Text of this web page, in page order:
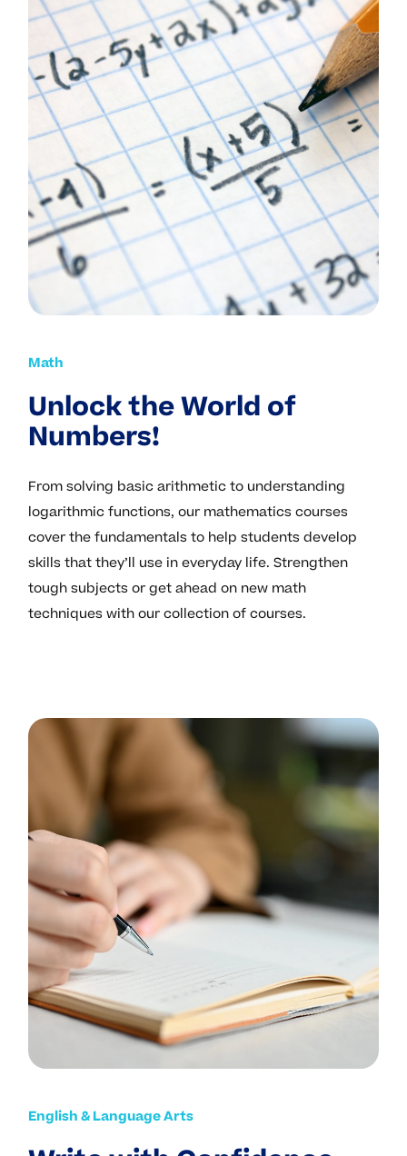
Math
Unlock the World of
Numbers!
From solving basic arithmetic to understanding
logarithmic functions, our mathematics courses
cover the fundamentals to help students develop
skills that they’ll use in everyday life. Strengthen
tough subjects or get ahead on new math
techniques with our collection of courses.
English & Language Arts